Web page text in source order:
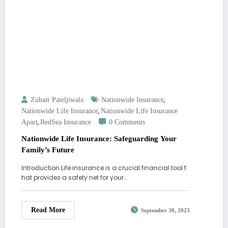
Zubair Pateljiwala Nationwide Insurance,
Nationwide Life Insurance, Nationwide Life Insurance
Apart, RedSea Insurance 0 Comments
Nationwide Life Insurance: Safeguarding Your
Family’s Future
Introduction Life insurance is a crucial financial tool t
hat provides a safety net for your…
Read More September 30, 2023